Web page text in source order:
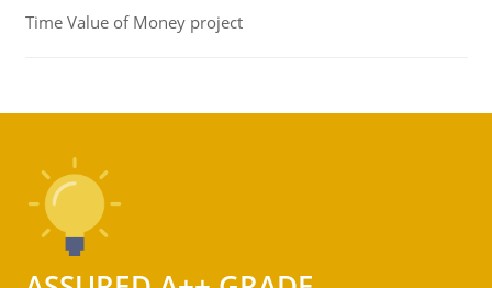
Time Value of Money project